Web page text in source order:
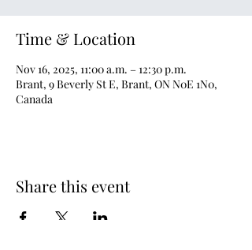
Time & Location
Nov 16, 2025, 11:00 a.m. – 12:30 p.m.
Brant, 9 Beverly St E, Brant, ON N0E 1N0,
Canada
Share this event